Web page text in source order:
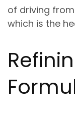
of driving
which is the